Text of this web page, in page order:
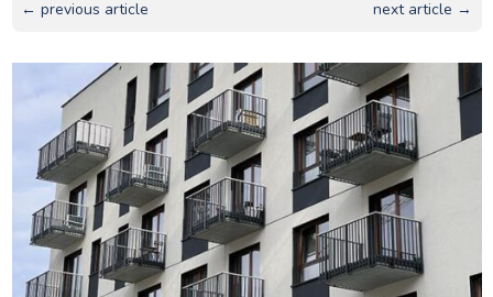
← previous article next article →